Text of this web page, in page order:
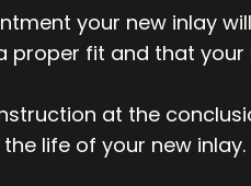
your new inlay
proper fit and that
at the
life of your new inlay.